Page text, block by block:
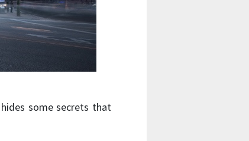
some secrets that